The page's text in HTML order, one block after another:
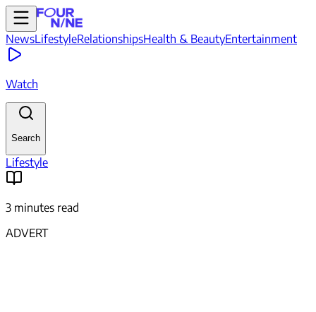
NewsLifestyleRelationshipsHealth & BeautyEntertainment
Watch
Search
Lifestyle
3 minutes read
ADVERT